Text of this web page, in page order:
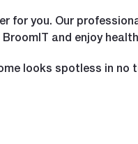
for you. Our
and enjoy
looks spotless in no